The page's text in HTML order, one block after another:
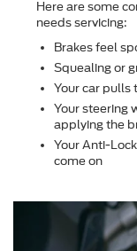
Here are some
needs servicing:
Brakes feel
Squealing or
Your car pulls
Your steering
applying the
Your Anti-
come on